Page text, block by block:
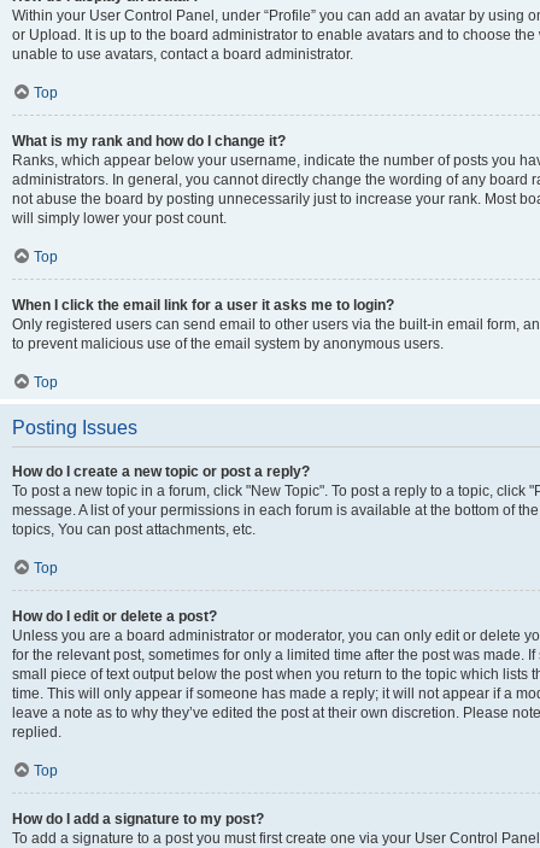
Within your User Control Panel, under “Profile” you can add an avatar by using
or Upload. It is up to the board administrator to enable avatars and to choose
unable to use avatars, contact a board administrator.
Top
What is my rank and how do I change it?
Ranks, which appear below your username, indicate the number of posts you
administrators. In general, you cannot directly change the wording of any board
not abuse the board by posting unnecessarily just to increase your rank. Most
will simply lower your post count.
Top
When I click the email link for a user it asks me to login?
Only registered users can send email to other users via the built-in email form,
to prevent malicious use of the email system by anonymous users.
Top
Posting Issues
How do I create a new topic or post a reply?
To post a new topic in a forum, click "New Topic". To post a reply to a topic, click
message. A list of your permissions in each forum is available at the bottom of
topics, You can post attachments, etc.
Top
How do I edit or delete a post?
Unless you are a board administrator or moderator, you can only edit or delete
for the relevant post, sometimes for only a limited time after the post was made.
small piece of text output below the post when you return to the topic which lists
time. This will only appear if someone has made a reply; it will not appear if a
leave a note as to why they’ve edited the post at their own discretion. Please
replied.
Top
How do I add a signature to my post?
To add a signature to a post you must first create one via your User Control